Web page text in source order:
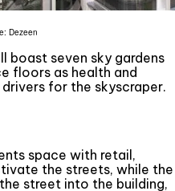
Dezeen
boast seven sky gardens
floors as health and
for the skyscraper.
space with retail,
the streets, while the
street into the building,